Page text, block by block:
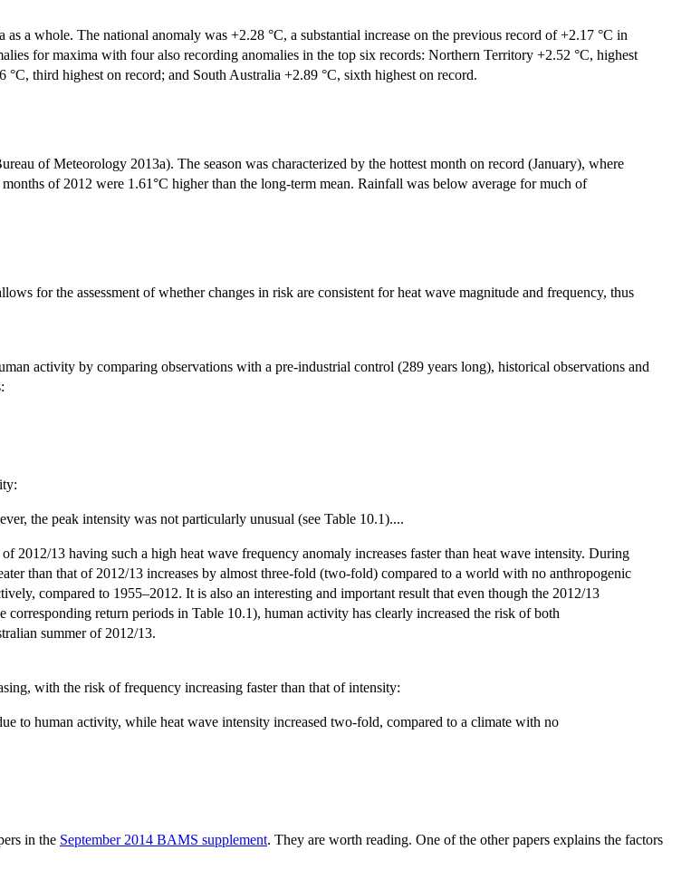
a whole. The national anomaly was +2.28 °C, a substantial increase on the previous record of +2.17 °C in
for maxima with four also recording anomalies in the top six records: Northern Territory +2.52 °C, highest
third highest on record; and South Australia +2.89 °C, sixth highest on record.
of Meteorology 2013a). The season was characterized by the hottest month on record (January), where
of 2012 were 1.61°C higher than the long-term mean. Rainfall was below average for much of
for the assessment of whether changes in risk are consistent for heat wave magnitude and frequency, thus
activity by comparing observations with a pre-industrial control (289 years long), historical observations and
the peak intensity was not particularly unusual (see Table 10.1)....
2012/13 having such a high heat wave frequency anomaly increases faster than heat wave intensity. During
than that of 2012/13 increases by almost three-fold (two-fold) compared to a world with no anthropogenic
compared to 1955–2012. It is also an interesting and important result that even though the 2012/13
corresponding return periods in Table 10.1), human activity has clearly increased the risk of both
summer of 2012/13.
with the risk of frequency increasing faster than that of intensity:
to human activity, while heat wave intensity increased two-fold, compared to a climate with no
in the September 2014 BAMS supplement. They are worth reading. One of the other papers explains the factors